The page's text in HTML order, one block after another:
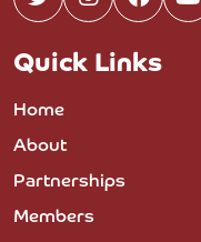
Quick Links
Home
About
Partnerships
Members